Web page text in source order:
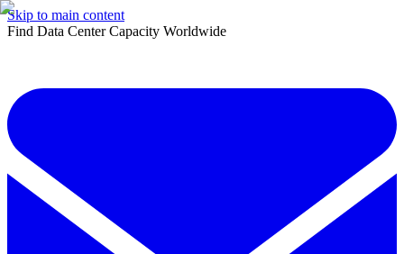
Skip to main content
Find Data Center Capacity Worldwide